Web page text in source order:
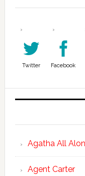
Twitter Facebook
Agatha All
Agent Carter